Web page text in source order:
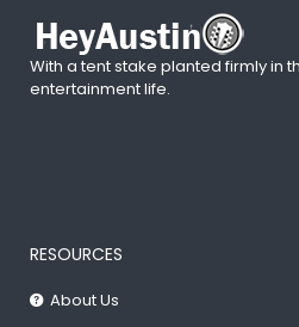
With a tent stake planted firmly in
entertainment life.
RESOURCES
About Us